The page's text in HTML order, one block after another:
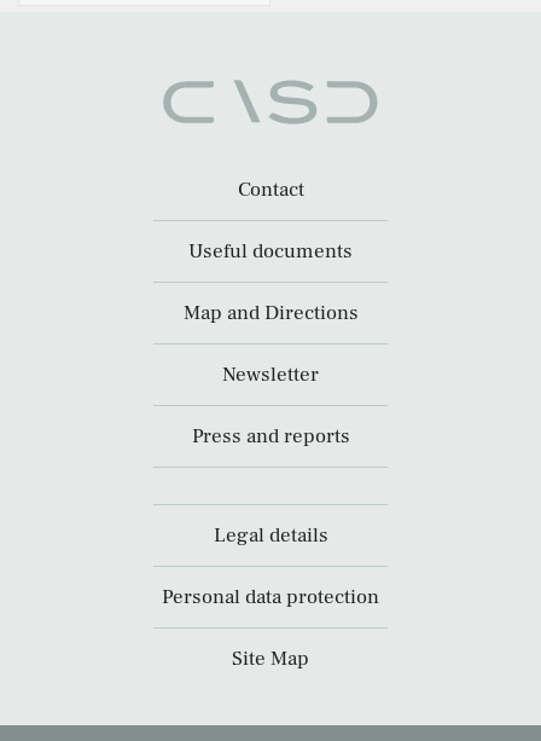
Contact
Useful documents
Map and Directions
Newsletter
Press and reports
Legal details
Personal data protection
Site Map